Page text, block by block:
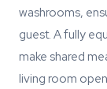
washrooms,
guest. A fully
make shared
living room